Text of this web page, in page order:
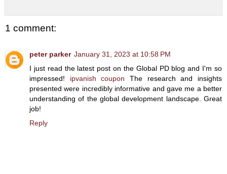
1 comment:
peter parker January 31, 2023 at 10:58 PM
I just read the latest post on the Global PD blog and I'm so
impressed! ipvanish coupon The research and insights
presented were incredibly informative and gave me a better
understanding of the global development landscape. Great
job!
Reply